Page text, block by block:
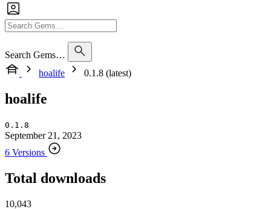
Search Gems…
hoalife
0.1.8 (latest)
hoalife
0.1.8
September 21, 2023
6 Versions
Total downloads
10,043